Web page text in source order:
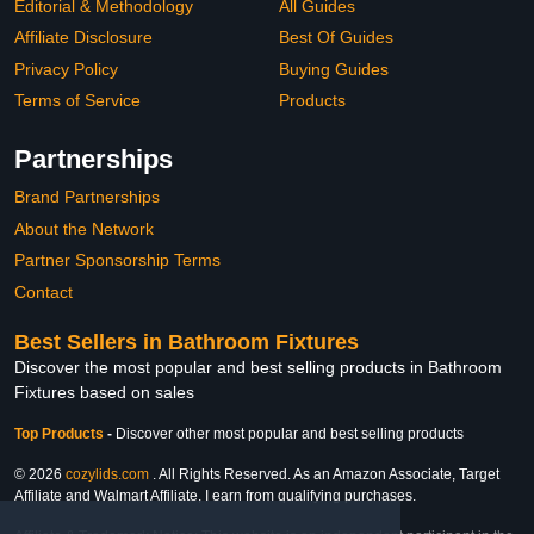
Editorial & Methodology
Affiliate Disclosure
Privacy Policy
Terms of Service
All Guides
Best Of Guides
Buying Guides
Products
Partnerships
Brand Partnerships
About the Network
Partner Sponsorship Terms
Contact
Best Sellers in Bathroom Fixtures
Discover the most popular and best selling products in Bathroom
Fixtures based on sales
Top Products - Discover other most popular and best selling products
© 2026 cozylids.com . All Rights Reserved. As an Amazon Associate, Target
Affiliate and Walmart Affiliate, I earn from qualifying purchases.